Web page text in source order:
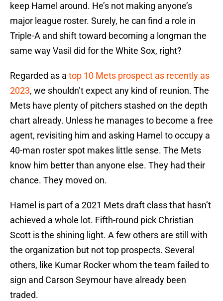
keep Hamel around. He’s not making anyone’s
major league roster. Surely, he can find a role in
Triple-A and shift toward becoming a longman the
same way Vasil did for the White Sox, right?
Regarded as a top 10 Mets prospect as recently as
2023, we shouldn’t expect any kind of reunion. The
Mets have plenty of pitchers stashed on the depth
chart already. Unless he manages to become a free
agent, revisiting him and asking Hamel to occupy a
40-man roster spot makes little sense. The Mets
know him better than anyone else. They had their
chance. They moved on.
Hamel is part of a 2021 Mets draft class that hasn’t
achieved a whole lot. Fifth-round pick Christian
Scott is the shining light. A few others are still with
the organization but not top prospects. Several
others, like Kumar Rocker whom the team failed to
sign and Carson Seymour have already been
traded.